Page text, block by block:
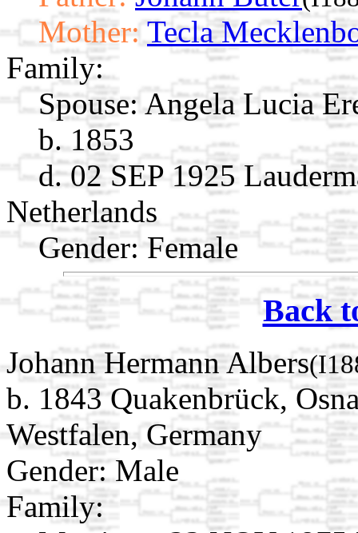
Mother: Tecla
Family:
Spouse: Angela Lucia
b. 1853
d. 02 SEP 1925
Netherlands
Gender: Female
Back
Johann Hermann Albers
b. 1843 Quakenbrück,
Westfalen, Germany
Gender: Male
Family: